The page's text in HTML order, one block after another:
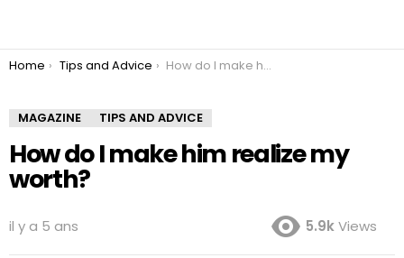
You are here:
Home Tips and Advice How do I make him realize my worth?
MAGAZINE TIPS AND ADVICE
How do I make him realize my
worth?
il y a 5 ans 5.9kViews